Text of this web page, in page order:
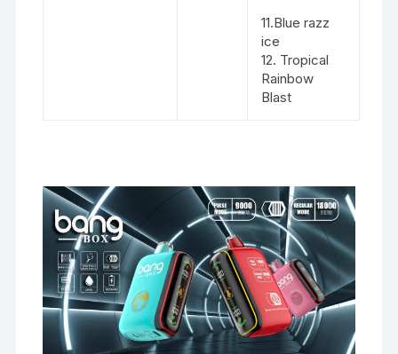
11.Blue razz
ice
12. Tropical
Rainbow
Blast